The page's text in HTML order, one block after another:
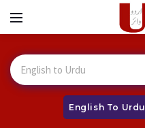
English To Urdu